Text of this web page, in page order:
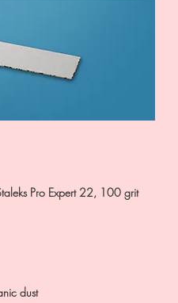
Pro Expert 22, 100 grit
dust